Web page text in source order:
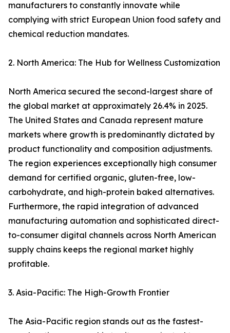
manufacturers to constantly innovate while
complying with strict European Union food safety and
chemical reduction mandates.
2. North America: The Hub for Wellness Customization
North America secured the second-largest share of
the global market at approximately 26.4% in 2025.
The United States and Canada represent mature
markets where growth is predominantly dictated by
product functionality and composition adjustments.
The region experiences exceptionally high consumer
demand for certified organic, gluten-free, low-
carbohydrate, and high-protein baked alternatives.
Furthermore, the rapid integration of advanced
manufacturing automation and sophisticated direct-
to-consumer digital channels across North American
supply chains keeps the regional market highly
profitable.
3. Asia-Pacific: The High-Growth Frontier
The Asia-Pacific region stands out as the fastest-